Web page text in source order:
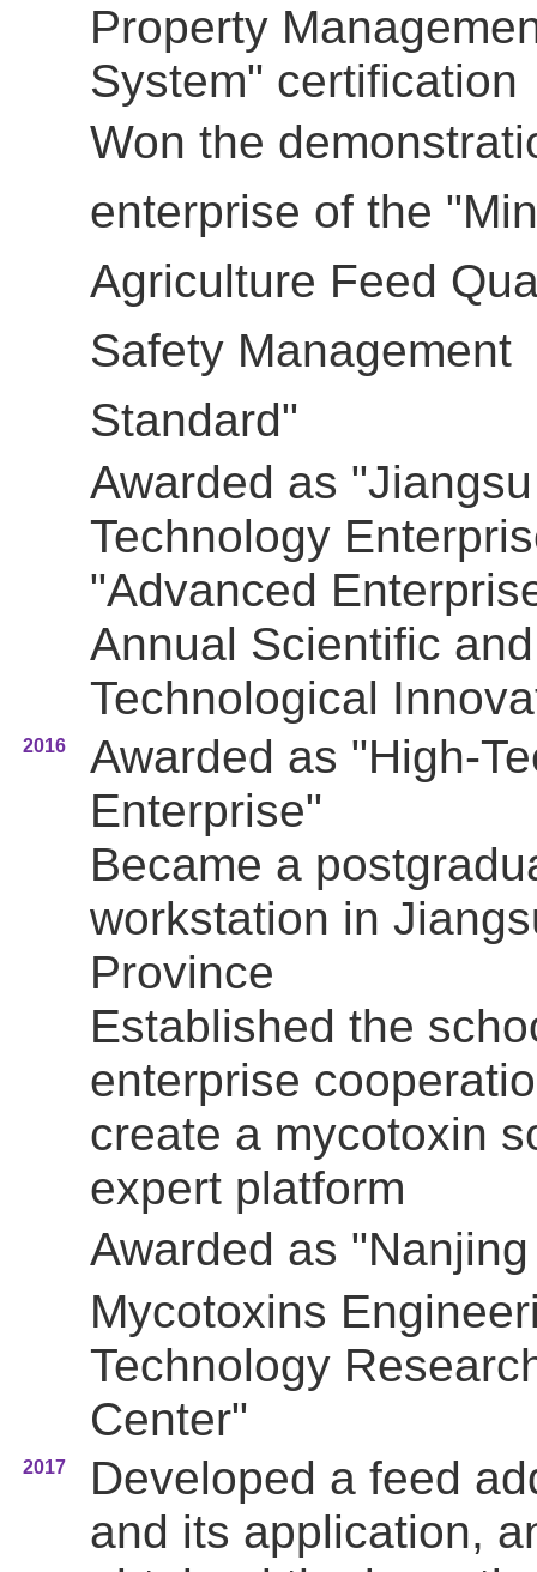
Property
System" certification
Won the
enterprise of the
Agriculture Feed
Safety Management
Standard"
Awarded as
Technology
"Advanced
Annual Scientific and
Technological
2016
Awarded as "High-
Enterprise"
Became a
workstation in
Province
Established the
enterprise
create a mycotoxin
expert platform
Awarded as
Mycotoxins
Technology
Center"
2017
Developed a feed
and its application,